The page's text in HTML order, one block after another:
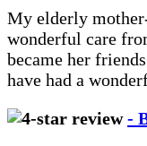
My elderly
wonderful care
became her
have had a
-